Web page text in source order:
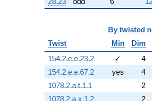
q^{78} +
0.507306i)
q^{80} +
(4.74264 -
8.21449i)
q^{81} +
(2.70711 +
By twisted
Twist
Min
Dim
154.2.e.e.23.2
✓
4
154.2.e.e.67.2
yes
4
1078.2.a.t.1.1
2
1078.2.a.x.1.2
2